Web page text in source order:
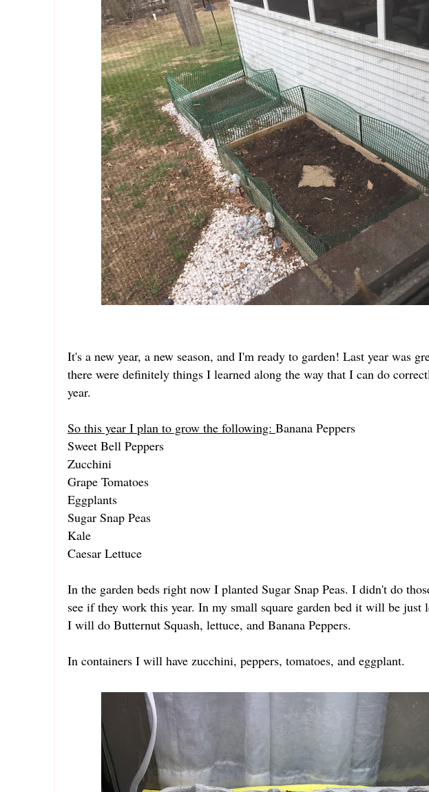
It's a new year, a new season, and I'm ready to garden! Last year was
there were definitely things I learned along the way that I can do
year.
So this year I plan to grow the following: Banana Peppers
Sweet Bell Peppers
Zucchini
Grape Tomatoes
Eggplants
Sugar Snap Peas
Kale
Caesar Lettuce
In the garden beds right now I planted Sugar Snap Peas. I didn't do
see if they work this year. In my small square garden bed it will be
I will do Butternut Squash, lettuce, and Banana Peppers.
In containers I will have zucchini, peppers, tomatoes, and eggplant.